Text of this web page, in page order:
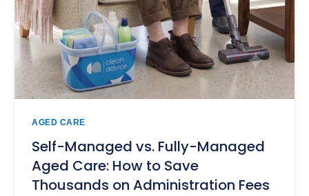
AGED CARE
Self-Managed vs. Fully-Managed
Aged Care: How to Save
Thousands on Administration Fees